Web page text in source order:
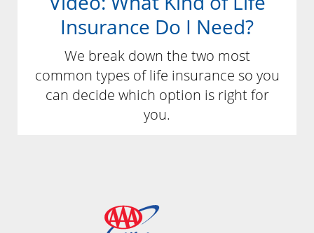
Insurance Do I Need?
We break down the two most
common types of life insurance so you
can decide which option is right for
you.